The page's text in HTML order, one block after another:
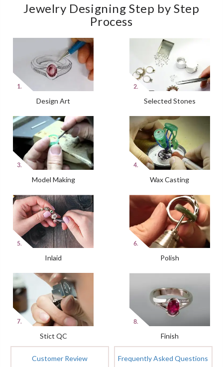
Jewelry Designing Step by Step
Process
Design Art Selected Stones
Model Making Wax Casting
Inlaid Polish
Stict QC Finish
Customer Review Frequently Asked Questions